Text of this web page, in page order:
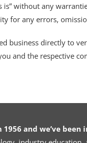
without any
for any errors,
business directly to
and the respective
1956 and we’ve been